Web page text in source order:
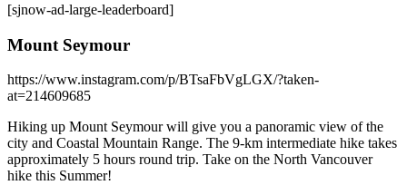
[sjnow-ad-large-leaderboard]
Mount Seymour
https://www.instagram.com/p/BTsaFbVgLGX/?taken-
at=214609685
Hiking up Mount Seymour will give you a panoramic view of the
city and Coastal Mountain Range. The 9-km intermediate hike takes
approximately 5 hours round trip. Take on the North Vancouver
hike this Summer!